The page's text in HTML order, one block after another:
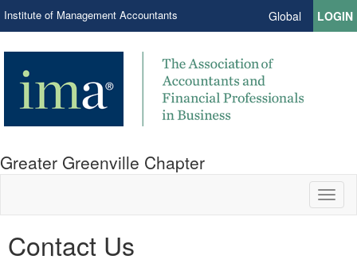
Institute of Management Accountants Global LOGIN
Greater Greenville Chapter
Contact Us